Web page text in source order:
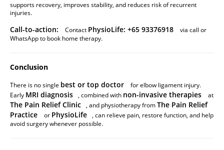
supports recovery, improves stability, and reduces risk of recurrent
injuries.
Call-to-action: Contact PhysioLife: +65 93376918
via call or
WhatsApp to book home therapy.
Conclusion
There is no single best or top doctor
for elbow ligament injury.
Early MRI diagnosis , combined with non-invasive therapies at
The Pain Relief Clinic , and physiotherapy fromThe Pain Relief
Practice
or PhysioLife , can relieve pain, restore function, and help
avoid surgery whenever possible.